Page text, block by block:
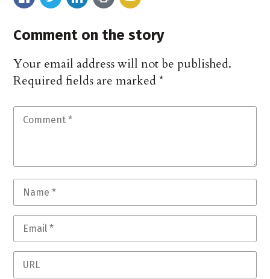
Comment on the story
Your email address will not be published.
Required fields are marked*